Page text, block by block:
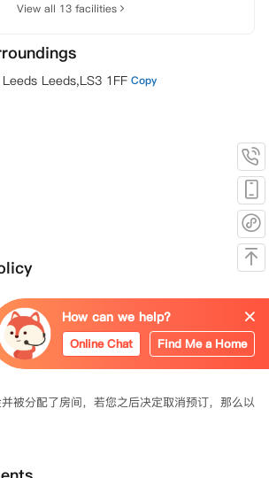
View all 13 facilities
Leeds,LS3 1FF Copy
取消预订条款的简要概述。具体的条款和条
条款与条件》。
公寓合同为准。
被分配了房间，若您之后决定取消预订，那么以
的预付租金中，金额较低的一项（i）预付租
支付了预付租金，并且双方都已接受了许可协
How can we help?
Online Chat Find Me a Home